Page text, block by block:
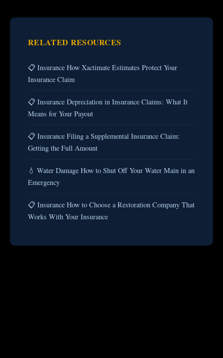
RELATED RESOURCES
📋 Insurance How Xactimate Estimates Protect Your
Insurance Claim
📋 Insurance Depreciation in Insurance Claims: What It
Means for Your Payout
📋 Insurance Filing a Supplemental Insurance Claim:
Getting the Full Amount
💧 Water Damage How to Shut Off Your Water Main in an
Emergency
📋 Insurance How to Choose a Restoration Company That
Works With Your Insurance